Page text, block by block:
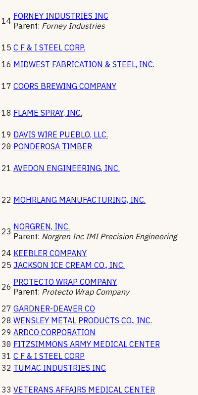
14 FORNEY INDUSTRIES INC
Parent: Forney Industries
15 C F & I STEEL CORP.
16 MIDWEST FABRICATION & STEEL, INC.
17 COORS BREWING COMPANY
18 FLAME SPRAY, INC.
19 DAVIS WIRE PUEBLO, LLC.
20 PONDEROSA TIMBER
21 AVEDON ENGINEERING, INC.
22 MOHRLANG MANUFACTURING, INC.
23 NORGREN, INC.
Parent: Norgren Inc IMI Precision Engineering
24 KEEBLER COMPANY
25 JACKSON ICE CREAM CO., INC.
26 PROTECTO WRAP COMPANY
Parent: Protecto Wrap Company
27 GARDNER-DEAVER CO
28 WENSLEY METAL PRODUCTS CO., INC.
29 ARDCO CORPORATION
30 FITZSIMMONS ARMY MEDICAL CENTER
31 C F & I STEEL CORP
32 TUMAC INDUSTRIES INC
33 VETERANS AFFAIRS MEDICAL CENTER